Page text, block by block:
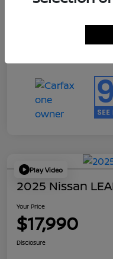
Play Video
2025 Nissan
Your Price
$17,990
Disclosure